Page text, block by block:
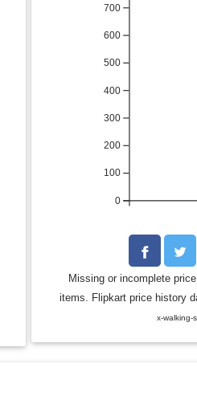
0
100
200
300
400
500
600
700
Missing or incomplete
items. Flipkart price history
x-walking-